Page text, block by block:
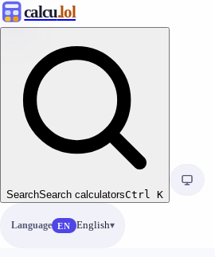
calcu.lol
SearchSearch calculatorsCtrl K
Language EN English